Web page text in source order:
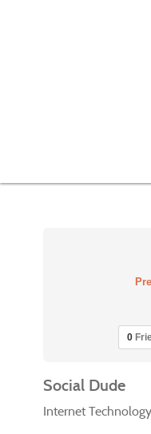
0
Social Dude
Internet Technology